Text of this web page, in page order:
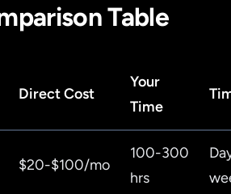
Table
Direct Cost
Your
Time
$20-$100/mo
100-300
hrs